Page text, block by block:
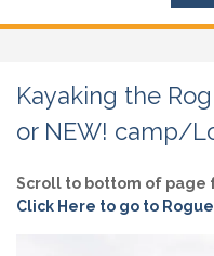
Kayaking the
or NEW! camp/
Scroll to bottom of page
Click Here to go to